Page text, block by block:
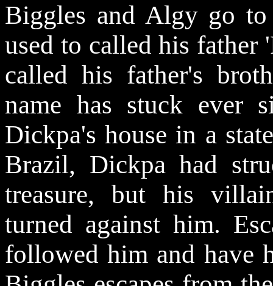
Biggles and Algy go
used to called his father
called his father's
name has stuck ever
Dickpa's house in a
Brazil, Dickpa had
treasure, but his
turned against him.
followed him and have